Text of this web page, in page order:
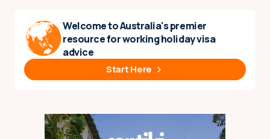
Welcome to Australia's premier
resource for working holiday visa
advice
Start Here